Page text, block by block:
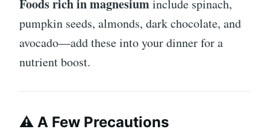
Foods rich in magnesiuminclude spinach,
pumpkin seeds, almonds, dark chocolate, and
avocado—add these into your dinner for a
nutrient boost.
⚠️ A Few Precautions